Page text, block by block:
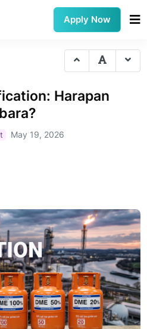
Apply Now
Harapan
May 19, 2026